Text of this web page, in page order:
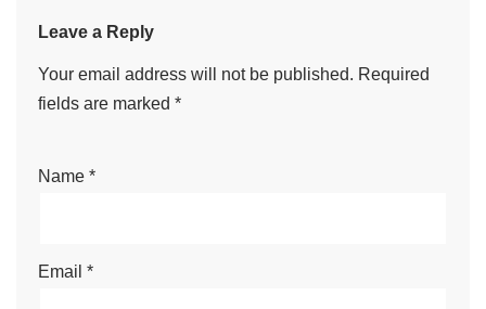
Leave a Reply
Your email address will not be published. Required
fields are marked *
Name *
Email *